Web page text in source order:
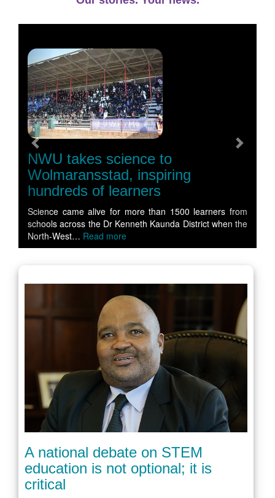
NWU takes science to
Wolmaransstad, inspiring
hundreds of learners
Science came alive for more than 1500 learners from
schools across the Dr Kenneth Kaunda District when the
North-West… Read more
Previous
A national debate on STEM
education is not optional; it is
critical